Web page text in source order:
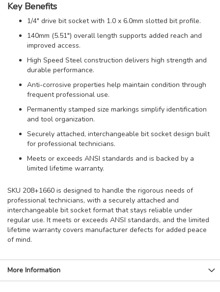
Key Benefits
1/4" drive bit socket with 1.0 x 6.0mm slotted bit profile.
140mm (5.51") overall length supports added reach and
improved access.
High Speed Steel construction delivers high strength and
durable performance.
Anti-corrosive properties help maintain condition through
frequent professional use.
Permanently stamped size markings simplify identification
and tool organization.
Securely attached, interchangeable bit socket design built
for professional technicians.
Meets or exceeds ANSI standards and is backed by a
limited lifetime warranty.
SKU 208+1660 is designed to handle the rigorous needs of
professional technicians, with a securely attached and
interchangeable bit socket format that stays reliable under
regular use. It meets or exceeds ANSI standards, and the limited
lifetime warranty covers manufacturer defects for added peace
of mind.
More Information